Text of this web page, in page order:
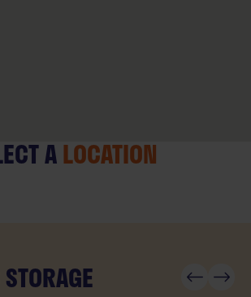
ALOCATION